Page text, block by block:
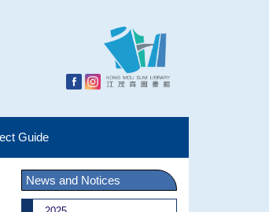
Guide
News and Notices